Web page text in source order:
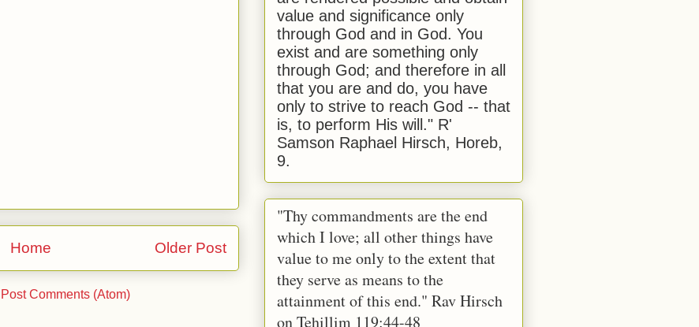
Older Post
Home
Post Comments (Atom)
value and significance only
through God and in God. You
exist and are something only
through God; and therefore in all
that you are and do, you have
only to strive to reach God -- that
is, to perform His will." R'
Samson Raphael Hirsch, Horeb,
9.
"Thy commandments are the end
which I love; all other things have
value to me only to the extent that
they serve as means to the
attainment of this end." Rav Hirsch
on Tehillim 119:44-48